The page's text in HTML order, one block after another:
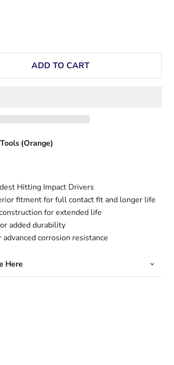
ADD TO CART
(Orange)
Hitting Impact Drivers
fitment for full contact fit and longer life
for extended life
added durability
corrosion resistance
Here